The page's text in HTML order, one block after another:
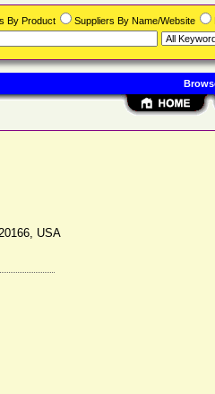
, USA
By Product Suppliers By Name/Website